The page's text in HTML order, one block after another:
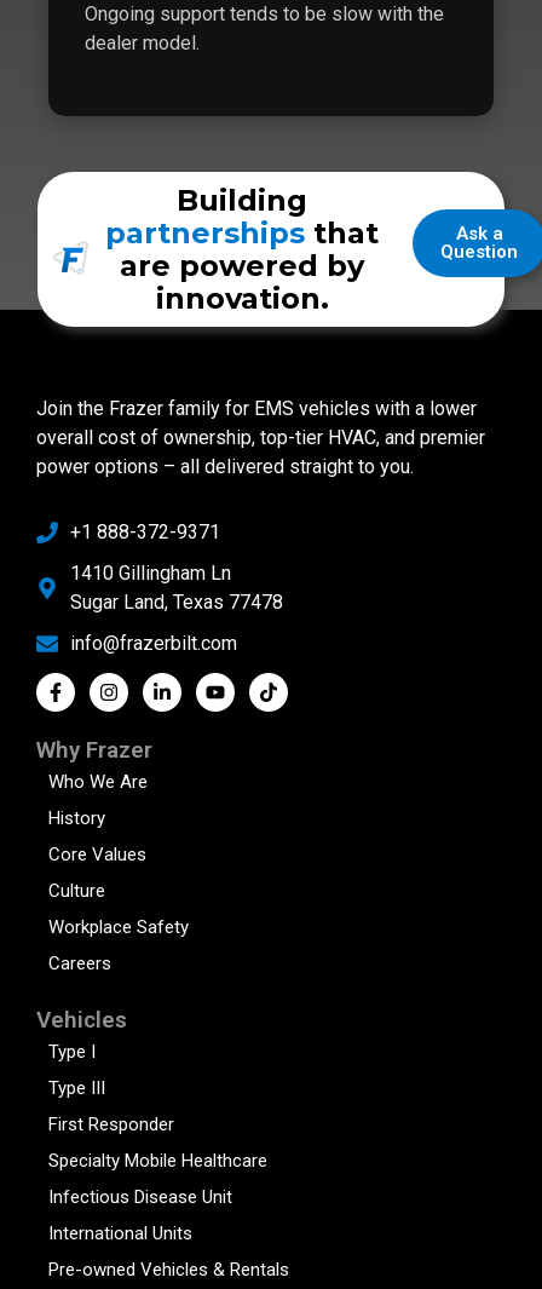
Ongoing support tends to be slow with the
dealer model.
Ask a
Question
Building
partnerships that
are powered by
innovation.
Join the Frazer family for EMS vehicles with a lower
overall cost of ownership, top-tier HVAC, and premier
power options – all delivered straight to you.
+1 888-372-9371
1410 Gillingham Ln
Sugar Land, Texas 77478
info@frazerbilt.com
Why Frazer
Who We Are
History
Core Values
Culture
Workplace Safety
Careers
Vehicles
Type I
Type III
First Responder
Specialty Mobile Healthcare
Infectious Disease Unit
International Units
Pre-owned Vehicles & Rentals